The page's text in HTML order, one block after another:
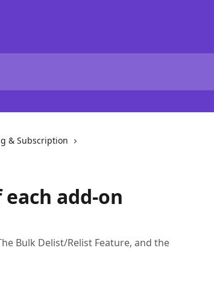
& Subscription
add-on
Bulk Delist/Relist Feature, and the